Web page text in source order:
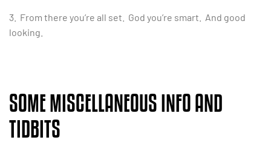
3. From there you’re all set. God you’re smart. And good
looking.
SOME MISCELLANEOUS INFO AND
TIDBITS